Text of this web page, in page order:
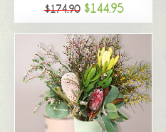
$174.90 $144.95